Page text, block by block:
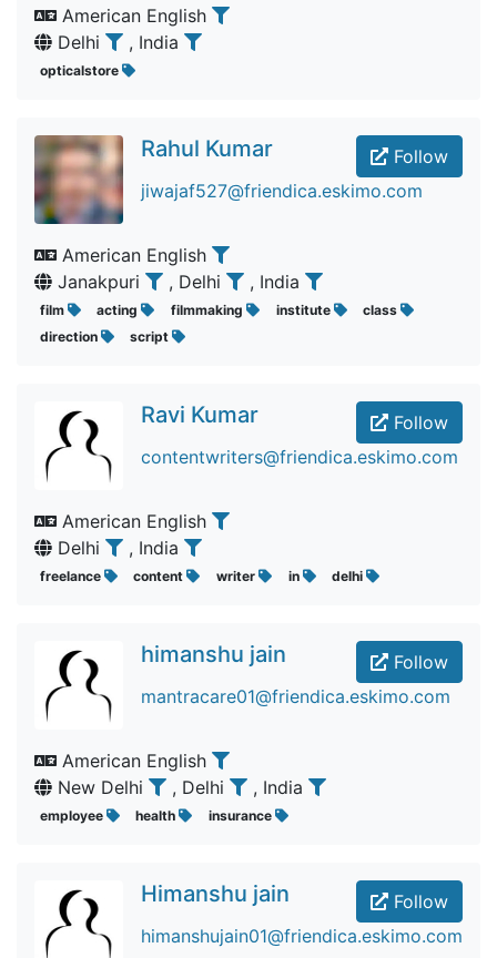
American English
Delhi
, India
opticalstore
Follow
Rahul Kumar
jiwajaf527@friendica.eskimo.com
American English
Janakpuri
, Delhi , India
film acting filmmaking institute
class
direction
script
Follow
Ravi Kumar
contentwriters@friendica.eskimo.com
American English
Delhi
, India
freelance content writer in delhi
Follow
himanshu jain
mantracare01@friendica.eskimo.com
American English
New Delhi
, Delhi , India
employee health insurance
Follow
Himanshu jain
himanshujain01@friendica.eskimo.com